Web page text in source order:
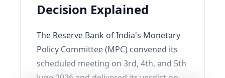
Decision Explained
The Reserve Bank of India's Monetary
Policy Committee (MPC) convened its
scheduled meeting on 3rd, 4th, and 5th